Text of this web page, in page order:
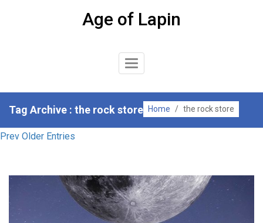
Age of Lapin
Toggle
Tag Archive : the rock store Home / the rock store
Prev Older Entries